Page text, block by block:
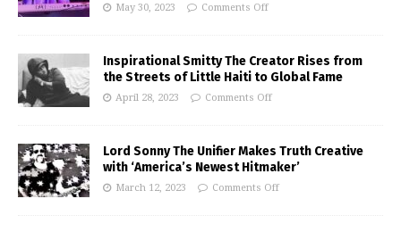
May 30, 2023 Comments Off
Inspirational Smitty The Creator Rises from
the Streets of Little Haiti to Global Fame
April 28, 2023 Comments Off
Lord Sonny The Unifier Makes Truth Creative
with ‘America’s Newest Hitmaker’
March 12, 2023 Comments Off